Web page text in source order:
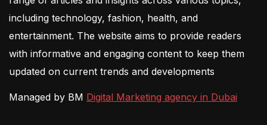
including technology, fashion, health, and
entertainment. The website aims to provide readers
with informative and engaging content to keep them
updated on current trends and developments
Managed by BM Digital Marketing agency in Dubai